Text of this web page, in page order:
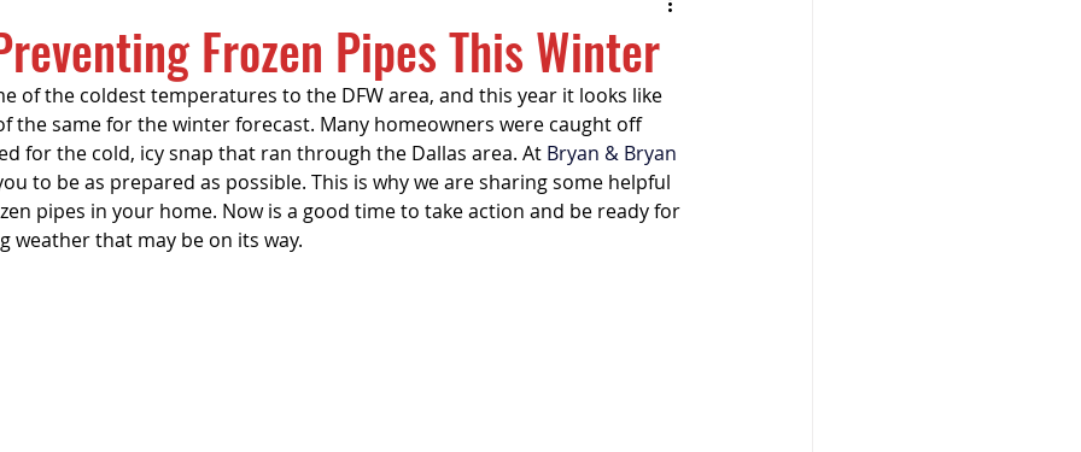
Ft. Worth
Giving Back Home Inspections Heating & Cooling Houston
Quality Mold Inspection Katy Irrigation Inspection Pearland
Frozen Pipes This Winter
of the coldest temperatures to the DFW area, and this year it looks like
the same for the winter forecast. Many homeowners were caught off
for the cold, icy snap that ran through the Dallas area. At Bryan & Bryan
to be as prepared as possible. This is why we are sharing some helpful
pipes in your home. Now is a good time to take action and be ready for
weather that may be on its way.